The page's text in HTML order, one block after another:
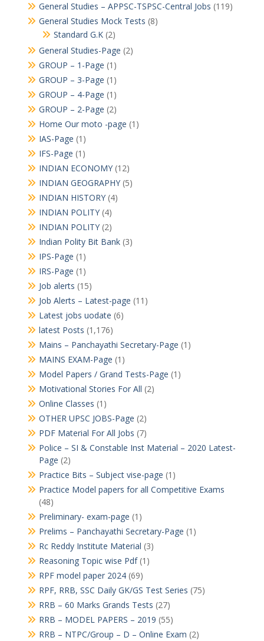
General Studies – APPSC-TSPSC-Central Jobs (119)
General Studies Mock Tests (8)
Standard G.K(2)
General Studies-Page (2)
GROUP – 1-Page (1)
GROUP – 3-Page (1)
GROUP – 4-Page (1)
GROUP – 2-Page (2)
Home Our moto -page (1)
IAS-Page (1)
IFS-Page (1)
INDIAN ECONOMY(12)
INDIAN GEOGRAPHY(5)
INDIAN HISTORY(4)
INDIAN POLITY(4)
INDIAN POLITY(2)
Indian Polity Bit Bank(3)
IPS-Page (1)
IRS-Page (1)
Job alerts (15)
Job Alerts – Latest-page (11)
Latest jobs uodate (6)
latest Posts (1,176)
Mains – Panchayathi Secretary-Page (1)
MAINS EXAM-Page (1)
Model Papers / Grand Tests-Page (1)
Motivational Stories For All (2)
Online Classes (1)
OTHER UPSC JOBS-Page (2)
PDF Material For All Jobs (7)
Police – SI & Constable Inst Material – 2020 Latest-
Page (2)
Practice Bits – Subject vise-page (1)
Practice Model papers for all Competitive Exams
(48)
Preliminary- exam-page (1)
Prelims – Panchayathi Secretary-Page (1)
Rc Reddy Institute Material (3)
Reasoning Topic wise Pdf(1)
RPF model paper 2024(69)
RPF, RRB, SSC Daily GK/GS Test Series (75)
RRB – 60 Marks Grands Tests (27)
RRB – MODEL PAPERS – 2019 (55)
RRB – NTPC/Group – D – Online Exam (2)